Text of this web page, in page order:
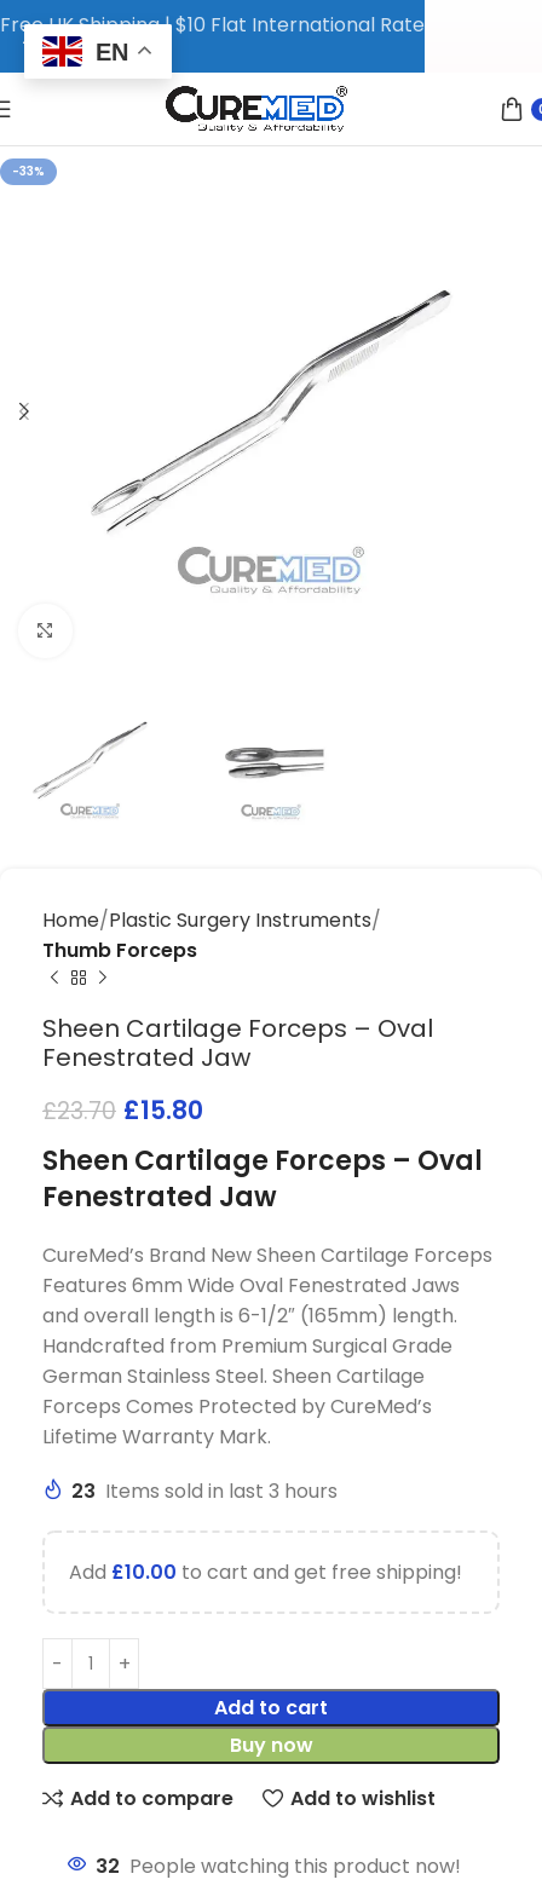
-33%
Home Plastic Surgery Instruments
Thumb Forceps
Sheen Cartilage Forceps – Oval
Fenestrated Jaw
£23.70 £15.80
Sheen Cartilage Forceps – Oval
Fenestrated Jaw
CureMed’s Brand New Sheen Cartilage Forceps
Features 6mm Wide Oval Fenestrated Jaws
and overall length is 6-1/2″ (165mm) length.
Handcrafted from Premium Surgical Grade
German Stainless Steel. Sheen Cartilage
Forceps Comes Protected by CureMed’s
Lifetime Warranty Mark.
23 Items sold in last 3 hours
Add £10.00 to cart and get free shipping!
Add to cart
Buy now
Add to compare
Add to wishlist
32 People watching this product now!
Free UK Shipping | $10 Flat International Rate
EN